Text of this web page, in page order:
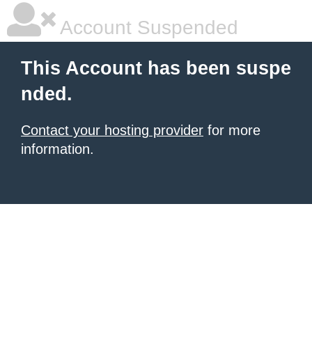
Account Suspended
This Account has been suspe
nded.
Contact your hosting provider for more
information.